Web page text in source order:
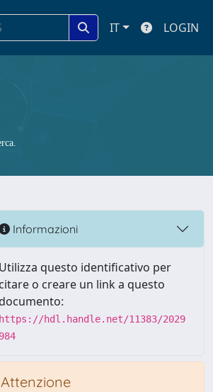
IT LOGIN
Informazioni
Utilizza questo identificativo per
citare o creare un link a questo
documento:
https://hdl.handle.net/11383/2029
984
Attenzione